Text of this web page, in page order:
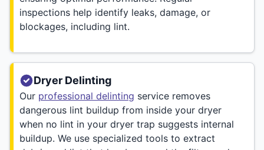
inspections help identify leaks, damage, or
blockages, including lint.
Dryer Delinting
Our professional delinting service removes
dangerous lint buildup from inside your dryer
when no lint in your dryer trap suggests internal
buildup. We use specialized tools to extract